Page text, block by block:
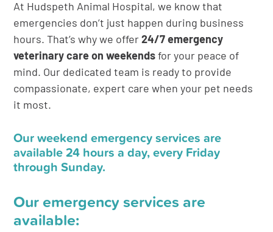
At Hudspeth Animal Hospital, we know that
emergencies don’t just happen during business
hours. That’s why we offer24/7 emergency
veterinary care on weekends for your peace of
mind. Our dedicated team is ready to provide
compassionate, expert care when your pet needs
it most.
Our weekend emergency services are
available 24 hours a day, every Friday
through Sunday.
Our emergency services are
available: